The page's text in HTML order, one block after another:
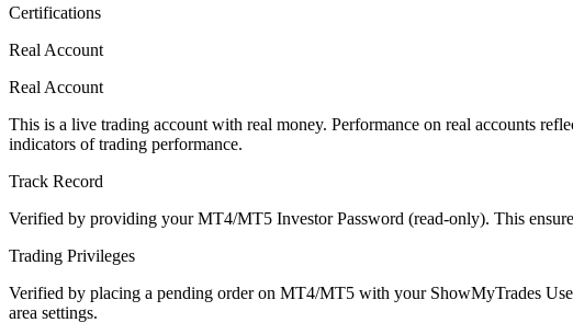
Certifications
Real Account
Real Account
This is a live trading account with real money. Performance on real accounts
indicators of trading performance.
Track Record
Verified by providing your MT4/MT5 Investor Password (read-only). This
Trading Privileges
Verified by placing a pending order on MT4/MT5 with your ShowMyTrades
area settings.